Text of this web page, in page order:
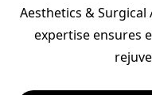
Aesthetics &
expertise ensures